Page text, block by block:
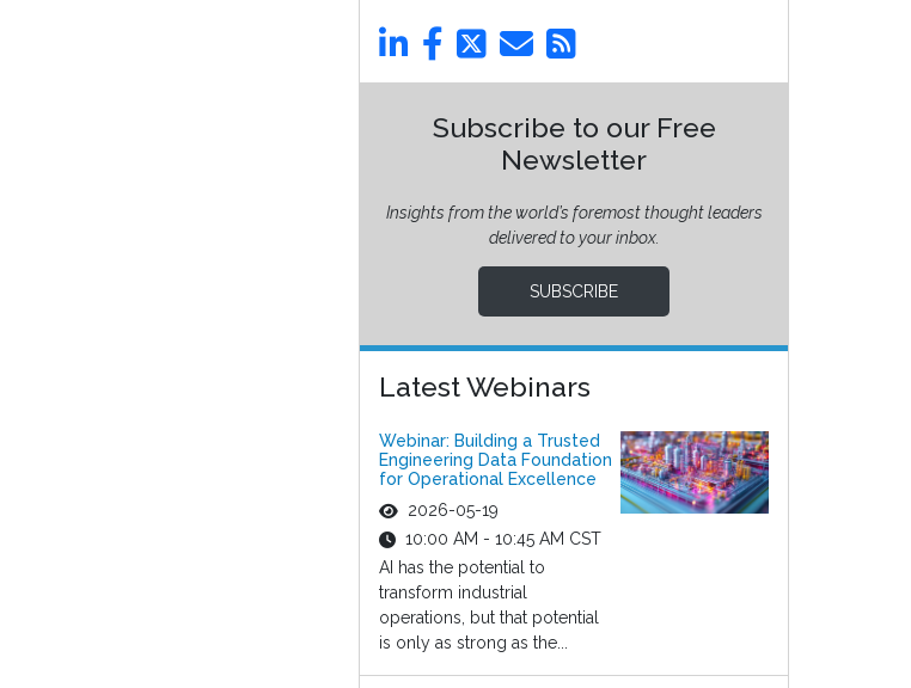
Subscribe to our Free
Newsletter
Insights from the world’s foremost thought leaders
delivered to your inbox.
SUBSCRIBE
Latest Webinars
Webinar: Building a Trusted
Engineering Data Foundation
for Operational Excellence
2026-05-19
10:00 AM - 10:45 AM CST
AI has the potential to
transform industrial
operations, but that potential
is only as strong as the...